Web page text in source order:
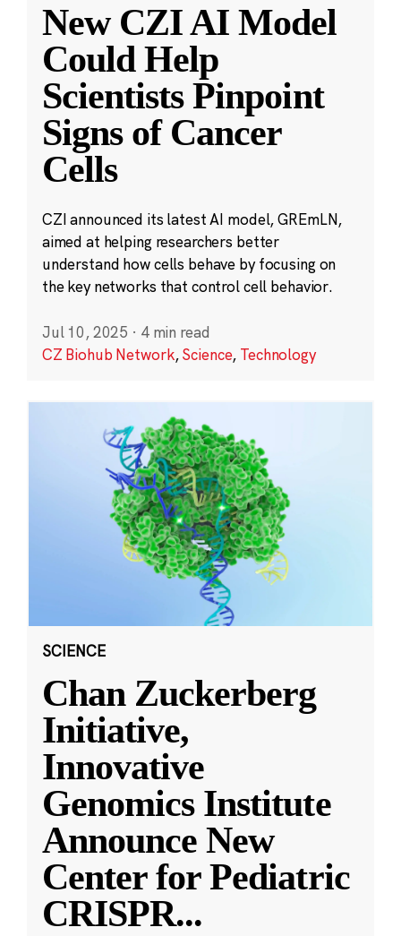
New CZI AI Model
Could Help
Scientists Pinpoint
Signs of Cancer
Cells
CZI announced its latest AI model, GREmLN,
aimed at helping researchers better
understand how cells behave by focusing on
the key networks that control cell behavior.
Jul 10, 2025 · 4 min read
CZ Biohub Network,Science, Technology
SCIENCE
Chan Zuckerberg
Initiative,
Innovative
Genomics Institute
Announce New
Center for Pediatric
CRISPR...